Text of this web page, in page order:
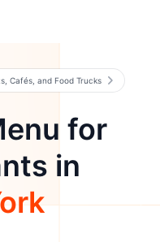
Cafés, and Food Trucks
for
in